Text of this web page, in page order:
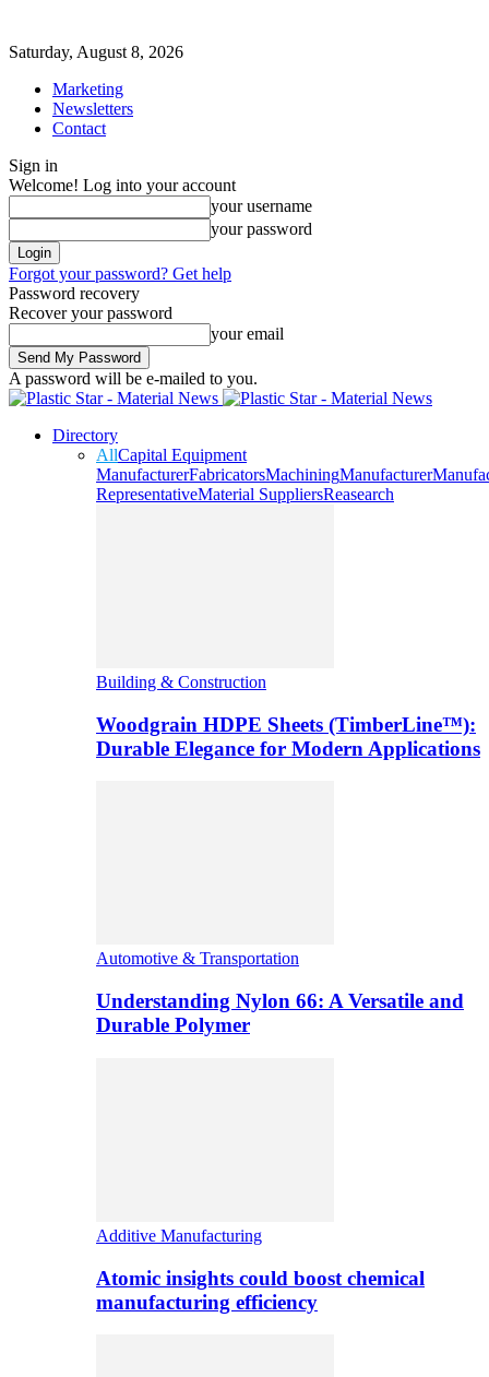
Saturday, August 8, 2026
Marketing
Newsletters
Contact
Sign in
Welcome! Log into your account
your username
your password
Forgot your password? Get help
Password recovery
Recover your password
your email
A password will be e-mailed to you.
Directory
AllCapital Equipment
ManufacturerFabricatorsMachiningManufacturer
RepresentativeMaterial SuppliersReasearch
Building & Construction
Woodgrain HDPE Sheets (TimberLine™):
Durable Elegance for Modern Applications
Automotive & Transportation
Understanding Nylon 66: A Versatile and
Durable Polymer
Additive Manufacturing
Atomic insights could boost chemical
manufacturing efficiency